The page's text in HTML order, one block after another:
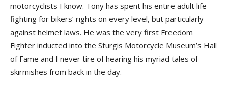
motorcyclists I know. Tony has spent his entire adult life
fighting for bikers’ rights on every level, but particularly
against helmet laws. He was the very first Freedom
Fighter inducted into the Sturgis Motorcycle Museum’s Hall
of Fame and I never tire of hearing his myriad tales of
skirmishes from back in the day.